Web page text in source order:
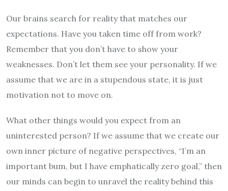
Our brains search for reality that matches our
expectations. Have you taken time off from work?
Remember that you don’t have to show your
weaknesses. Don’t let them see your personality. If we
assume that we are in a stupendous state, it is just
motivation not to move on.
What other things would you expect from an
uninterested person? If we assume that we create our
own inner picture of negative perspectives, “I’m an
important bum, but I have emphatically zero goal,” then
our minds can begin to unravel the reality behind this